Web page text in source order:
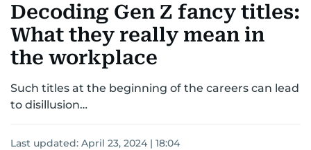
Decoding Gen Z fancy titles:
What they really mean in
the workplace
Such titles at the beginning of the careers can lead
to disillusion…
Last updated: April 23, 2024 | 18:04